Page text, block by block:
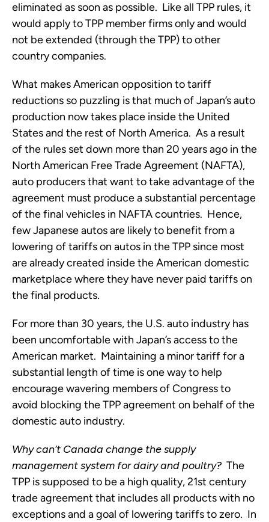
eliminated as soon as possible. Like all TPP rules, it
would apply to TPP member firms only and would
not be extended (through the TPP) to other
country companies.
What makes American opposition to tariff
reductions so puzzling is that much of Japan’s auto
production now takes place inside the United
States and the rest of North America. As a result
of the rules set down more than 20 years ago in the
North American Free Trade Agreement (NAFTA),
auto producers that want to take advantage of the
agreement must produce a substantial percentage
of the final vehicles in NAFTA countries. Hence,
few Japanese autos are likely to benefit from a
lowering of tariffs on autos in the TPP since most
are already created inside the American domestic
marketplace where they have never paid tariffs on
the final products.
For more than 30 years, the U.S. auto industry has
been uncomfortable with Japan’s access to the
American market. Maintaining a minor tariff for a
substantial length of time is one way to help
encourage wavering members of Congress to
avoid blocking the TPP agreement on behalf of the
domestic auto industry.
Why can’t Canada change the supply
management system for dairy and poultry? The
TPP is supposed to be a high quality, 21st century
trade agreement that includes all products with no
exceptions and a goal of lowering tariffs to zero. In